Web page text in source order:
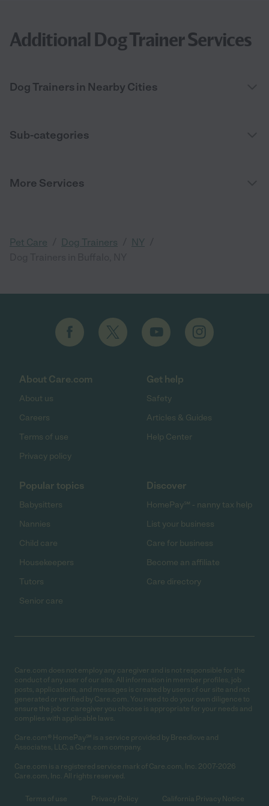
Additional Dog Trainer Services
Dog Trainers in Nearby Cities
Sub-categories
More Services
Pet Care Dog Trainers NY
About Care.com
About us
Careers
Terms of use
Privacy policy
Get help
Safety
Articles & Guides
Help Center
Popular topics
Babysitters
Nannies
Child care
Housekeepers
Tutors
Senior care
Discover
HomePay℠ - nanny tax help
List your business
Care for business
Become an affiliate
Care directory
Care.com does not employ any caregiver and is not responsible for the
conduct of any user of our site. All information in member profiles, job
posts, applications, and messages is created by users of our site and not
generated or verified by Care.com. You need to do your own diligence to
ensure the job or caregiver you choose is appropriate for your needs and
complies with applicable laws.
Care.com® HomePay℠ is a service provided by Breedlove and
Associates, LLC, a Care.com company.
Care.com is a registered service mark of Care.com, Inc. 2007-2026
Care.com, Inc. All rights reserved.
Terms of use Privacy Policy California Privacy Notice